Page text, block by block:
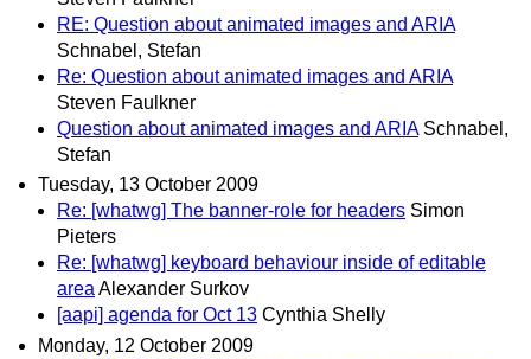
RE: Question about animated images and ARIA
Schnabel, Stefan
Re: Question about animated images and ARIA
Steven Faulkner
Question about animated images and ARIA Schnabel,
Stefan
Tuesday, 13 October 2009
Re: [whatwg] The banner-role for headers Simon
Pieters
Re: [whatwg] keyboard behaviour inside of editable
areaAlexander Surkov
[aapi] agenda for Oct 13 Cynthia Shelly
Monday, 12 October 2009